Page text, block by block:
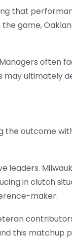
that
game,
often
ultimately
the outcome
in clutch
maker.
this matchup